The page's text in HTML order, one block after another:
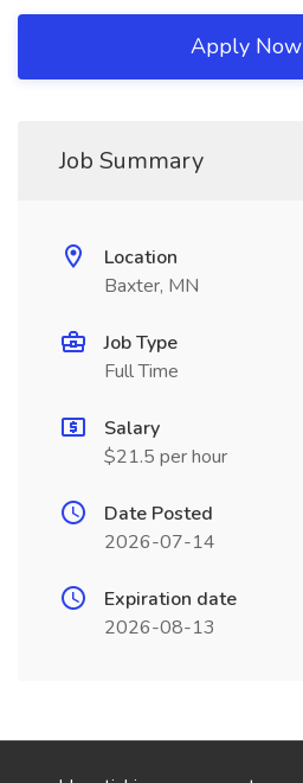
Apply Now
Job Summary
Location
Baxter, MN
Job Type
Full Time
Salary
$21.5 per hour
Date Posted
2026-07-14
Expiration date
2026-08-13